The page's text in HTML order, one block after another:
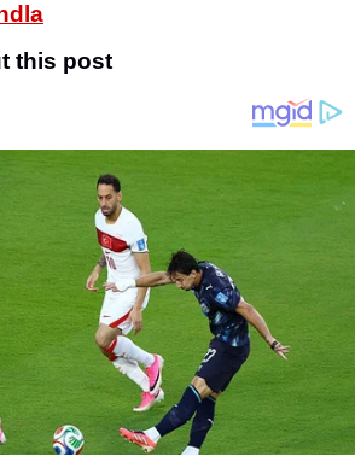
this post